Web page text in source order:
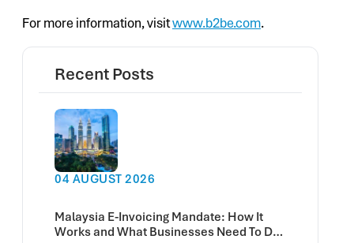
For more information, visitwww.b2be.com.
Recent Posts
04 AUGUST 2026
Malaysia E-Invoicing Mandate: How It
Works and What Businesses Need To Do